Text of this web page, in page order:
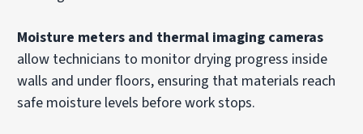
Moisture meters and thermal imaging cameras
allow technicians to monitor drying progress inside
walls and under floors, ensuring that materials reach
safe moisture levels before work stops.